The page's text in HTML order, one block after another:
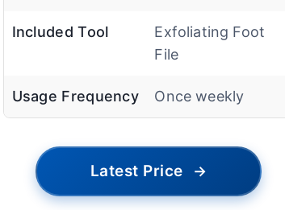
Included Tool
Exfoliating Foot
File
Usage Frequency Once weekly
Latest Price →